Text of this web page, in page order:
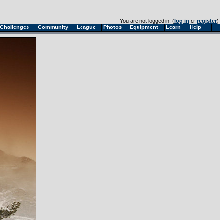
Challenges Community League Photos Equipment Learn Help
You are not logged in. (log in or register)